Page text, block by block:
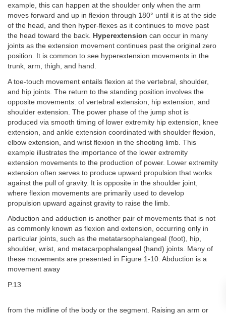
example, this can happen at the shoulder only when the arm
moves forward and up in flexion through 180° until it is at the side
of the head, and then hyper-flexes as it continues to move past
the head toward the back. Hyperextension can occur in many
joints as the extension movement continues past the original zero
position. It is common to see hyperextension movements in the
trunk, arm, thigh, and hand.
A toe-touch movement entails flexion at the vertebral, shoulder,
and hip joints. The return to the standing position involves the
opposite movements: of vertebral extension, hip extension, and
shoulder extension. The power phase of the jump shot is
produced via smooth timing of lower extremity hip extension, knee
extension, and ankle extension coordinated with shoulder flexion,
elbow extension, and wrist flexion in the shooting limb. This
example illustrates the importance of the lower extremity
extension movements to the production of power. Lower extremity
extension often serves to produce upward propulsion that works
against the pull of gravity. It is opposite in the shoulder joint,
where flexion movements are primarily used to develop
propulsion upward against gravity to raise the limb.
Abduction and adduction is another pair of movements that is not
as commonly known as flexion and extension, occurring only in
particular joints, such as the metatarsophalangeal (foot), hip,
shoulder, wrist, and metacarpophalangeal (hand) joints. Many of
these movements are presented in Figure 1-10. Abduction is a
movement away
P.13
from the midline of the body or the segment. Raising an arm or